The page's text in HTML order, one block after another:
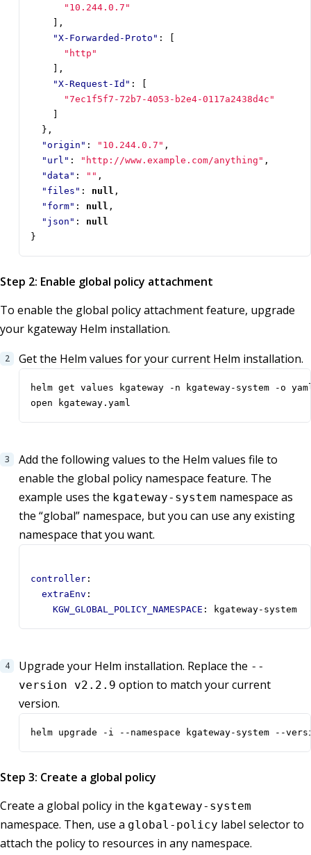
"10.244.0.7"
],
"X-Forwarded-Proto" :
"http"
],
"X-Request-Id" :
"7ec1f5f7-72b7-4053-b2e4-0117a2438d4c"
},
"origin" : "10.244.0.7" ,
"url" : "http://www.example.com/anything" ,
"data" : "" ,
"files" : null ,
"form" : null ,
"json" :
null
}
Step 2: Enable global policy attachment
To enable the global policy attachment feature, upgrade
your kgateway Helm installation.
Get the Helm values for your current Helm installation.
open kgateway.yaml
Add the following values to the Helm values file to
enable the global policy namespace feature. The
example uses the kgateway-system namespace as
the “global” namespace, but you can use any existing
namespace that you want.
controller :
extraEnv :
KGW_GLOBAL_POLICY_NAMESPACE : kgateway-system
Upgrade your Helm installation. Replace the --
version v2.2.9 option to match your current
version.
helm upgrade -i --namespace kgateway-system --
Step 3: Create a global policy
Create a global policy in the kgateway-system
namespace. Then, use a global-policy label selector to
attach the policy to resources in any namespace.